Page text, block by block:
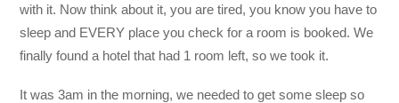
with it. Now think about it, you are tired, you know you have to
sleep and EVERY place you check for a room is booked. We
finally found a hotel that had 1 room left, so we took it.
It was 3am in the morning, we needed to get some sleep so